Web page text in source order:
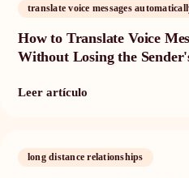
translate voice messages
How to Translate Voice
Without Losing the
Leer artículo
long distance relationships